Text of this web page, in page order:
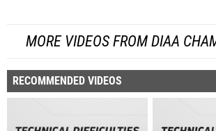
MORE VIDEOS FROM DIAA
RECOMMENDED VIDEOS